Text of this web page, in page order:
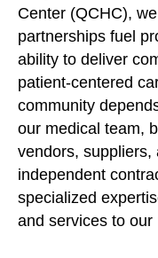
Center (QCHC),
partnerships fuel
ability to deliver
patient-centered
community
our medical team,
vendors, suppliers,
independent
specialized
and services to our